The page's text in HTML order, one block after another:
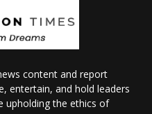
content and report
entertain, and hold leaders
upholding the ethics of